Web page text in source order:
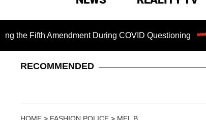
Amendment During COVID Questioning
RECOMMENDED